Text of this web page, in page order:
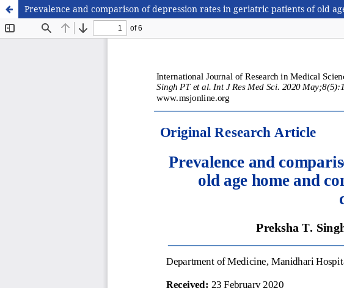
Prevalence and comparison of depression rates in geriatric patients of old